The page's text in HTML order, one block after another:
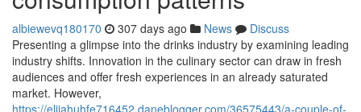
albiewevq180170 307 days ago News
Discuss
Presenting a glimpse into the drinks industry by examining leading
industry shifts. Innovation in the culinary sector can draw in fresh
audiences and offer fresh experiences in an already saturated
market. However,
https://elijahuhfe716452.daneblogger.com/36575443/a-couple-of-